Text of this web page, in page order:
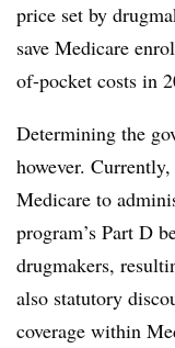
price set by
save Medicare
of-pocket costs in
Determining the
however.
Medicare to
program’s Part D
drugmakers,
also statutory
coverage within